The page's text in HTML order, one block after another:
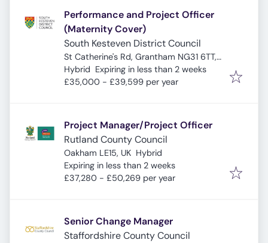
Performance and Project Officer
(Maternity Cover)
South Kesteven District Council
St Catherine's Rd, Grantham NG31 6TT,
UK
Hybrid Expires:
Expiring in less than 2 weeks
£35,000 - £39,599 per year
Project Manager/Project Officer
Rutland County Council
Oakham LE15, UK Hybrid
Expires:
Expiring in less than 2 weeks
£37,280 - £50,269 per year
Senior Change Manager
Staffordshire County Council